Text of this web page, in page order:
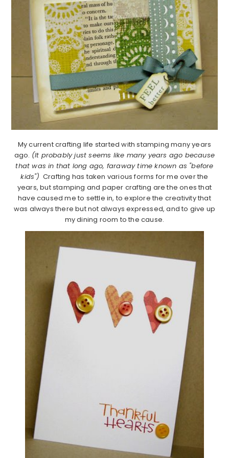
My current crafting life started with stamping many years
ago. (It probably just seems like many years ago because
that was in that long ago, faraway time known as "before
kids") Crafting has taken various forms for me over the
years, but stamping and paper crafting are the ones that
have caused me to settle in, to explore the creativity that
was always there but not always expressed, and to give up
my dining room to the cause.